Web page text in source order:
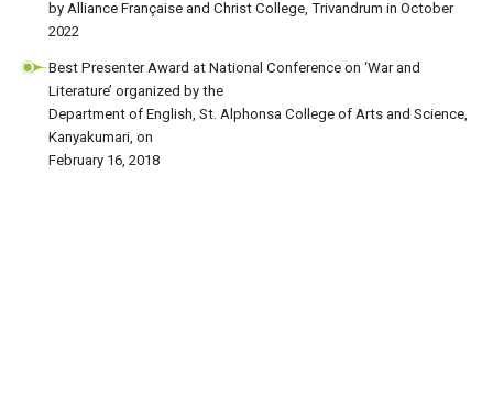
by Alliance Française and Christ College, Trivandrum in October
2022
Best Presenter Award at National Conference on ‘War and
Literature’ organized by the
Department of English, St. Alphonsa College of Arts and Science,
Kanyakumari, on
February 16, 2018